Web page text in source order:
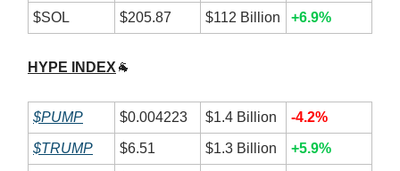
$SOL $205.87 $112 Billion +6.9%
HYPE INDEX 🐐
$PUMP $0.004223 $1.4 Billion -4.2%
$TRUMP $6.51 $1.3 Billion +5.9%